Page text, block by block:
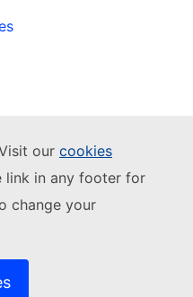
our cookies
link in any footer for
change your